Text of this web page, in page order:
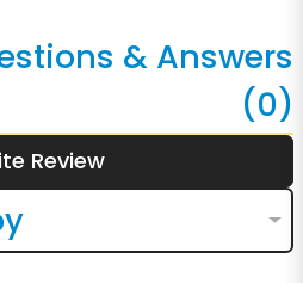
& Answers
(0)
Review